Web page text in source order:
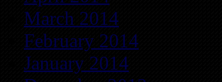
March 2014
February 2014
January 2014